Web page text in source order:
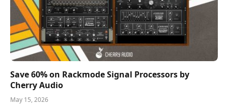
Save 60% on Rackmode Signal Processors by
Cherry Audio
May 15, 2026